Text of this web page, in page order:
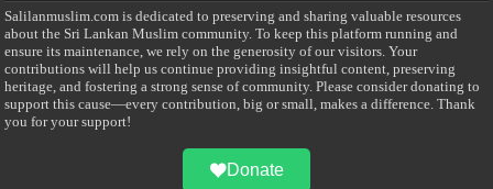
Salilanmuslim.com is dedicated to preserving and sharing valuable resources
about the Sri Lankan Muslim community. To keep this platform running and
ensure its maintenance, we rely on the generosity of our visitors. Your
contributions will help us continue providing insightful content, preserving
heritage, and fostering a strong sense of community. Please consider donating to
support this cause—every contribution, big or small, makes a difference. Thank
you for your support!
Donate